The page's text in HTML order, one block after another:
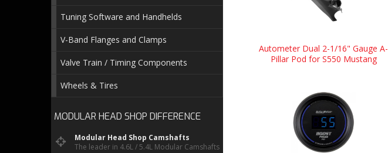
Autometer Dual 2-1/16" Gauge A-
Pillar Pod for S550 Mustang
Tuning Software and Handhelds
V-Band Flanges and Clamps
Valve Train / Timing Components
Wheels & Tires
MODULAR HEAD SHOP DIFFERENCE
Modular Head Shop Camshafts
The leader in 4.6L / 5.4L Modular Camshafts